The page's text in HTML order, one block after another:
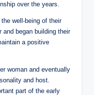
over the years.
well-being of their
and began building their
a positive
woman and eventually
and host.
part of the early